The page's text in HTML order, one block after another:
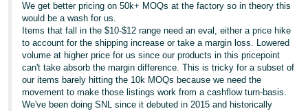
We get better pricing on 50k+ MOQs at the factory so in theory this
would be a wash for us.
Items that fall in the $10-$12 range need an eval, either a price hike
to account for the shipping increase or take a margin loss. Lowered
volume at higher price for us since our products in this pricepoint
can't take absorb the margin difference. This is tricky for a subset of
our items barely hitting the 10k MOQs because we need the
movement to make those listings work from a cashflow turn-basis.
We've been doing SNL since it debuted in 2015 and historically